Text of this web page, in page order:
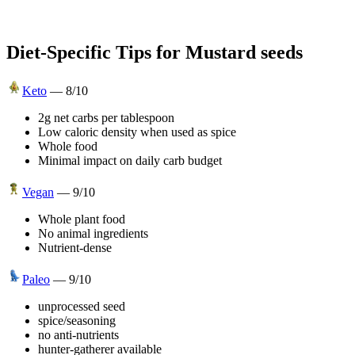
Diet-Specific Tips for Mustard seeds
Keto — 8/10
2g net carbs per tablespoon
Low caloric density when used as spice
Whole food
Minimal impact on daily carb budget
Vegan — 9/10
Whole plant food
No animal ingredients
Nutrient-dense
Paleo — 9/10
unprocessed seed
spice/seasoning
no anti-nutrients
hunter-gatherer available